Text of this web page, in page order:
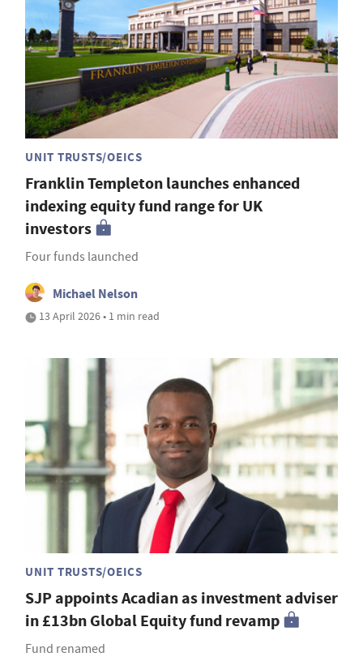
UNIT TRUSTS/OEICS
Franklin Templeton launches enhanced
indexing equity fund range for UK
investors
Four funds launched
Michael Nelson
13 April 2026 • 1 min read
UNIT TRUSTS/OEICS
SJP appoints Acadian as investment adviser
in £13bn Global Equity fund revamp
Fund renamed